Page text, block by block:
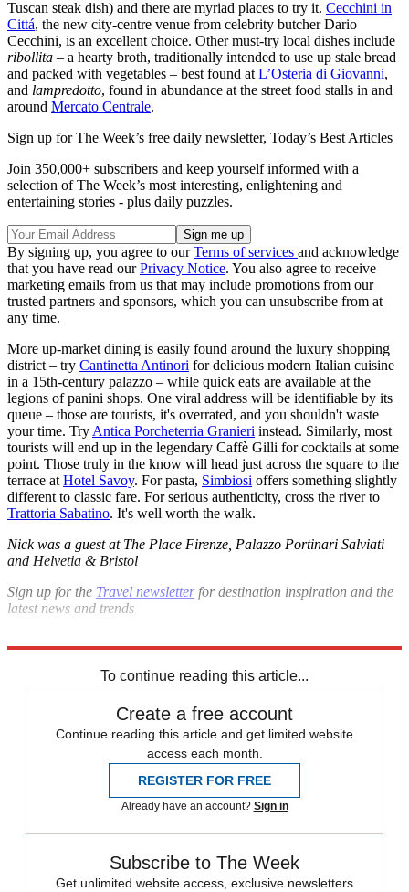
Tuscan steak dish) and there are myriad places to try it. Cecchini in
Cittá, the new city-centre venue from celebrity butcher Dario
Cecchini, is an excellent choice. Other must-try local dishes include
ribollita – a hearty broth, traditionally intended to use up stale bread
and packed with vegetables – best found atL’Osteria di Giovanni,
and lampredotto, found in abundance at the street food stalls in and
around Mercato Centrale.
Sign up for The Week’s free daily newsletter, Today’s Best Articles
Join 350,000+ subscribers and keep yourself informed with a
selection of The Week’s most interesting, enlightening and
entertaining stories - plus daily puzzles.
By signing up, you agree to ourTerms of services and acknowledge
that you have read ourPrivacy Notice. You also agree to receive
marketing emails from us that may include promotions from our
trusted partners and sponsors, which you can unsubscribe from at
any time.
More up-market dining is easily found around the luxury shopping
district – try Cantinetta Antinori for delicious modern Italian cuisine
in a 15th-century palazzo – while quick eats are available at the
legions of panini shops. One viral address will be identifiable by its
queue – those are tourists, it's overrated, and you shouldn't waste
your time. TryAntica Porcheterria Granieri instead. Similarly, most
tourists will end up in the legendary Caffè Gilli for cocktails at some
point. Those truly in the know will head just across the square to the
terrace atHotel Savoy. For pasta, Simbiosi offers something slightly
different to classic fare. For serious authenticity, cross the river to
Trattoria Sabatino. It's well worth the walk.
Nick was a guest at The Place Firenze, Palazzo Portinari Salviati
and Helvetia & Bristol
Sign up for the Travel newsletterfor destination inspiration and the
latest news and trends
To continue reading this article...
Create a free account
Continue reading this article and get limited website
access each month.
REGISTER FOR FREE
Already have an account? Sign in
Subscribe to The Week
Get unlimited website access, exclusive newsletters